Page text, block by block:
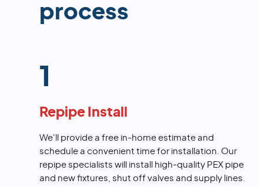
process
1
Repipe Install
We'll provide a free in-home estimate and
schedule a convenient time for installation. Our
repipe specialists will install high-quality PEX pipe
and new fixtures, shut off valves and supply lines.